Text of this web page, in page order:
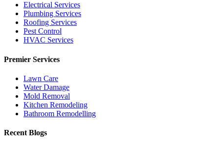
Electrical Services
Plumbing Services
Roofing Services
Pest Control
HVAC Services
Premier Services
Lawn Care
Water Damage
Mold Removal
Kitchen Remodeling
Bathroom Remodelling
Recent Blogs